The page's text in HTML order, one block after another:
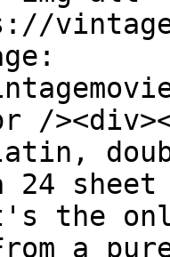
/
24
the
a